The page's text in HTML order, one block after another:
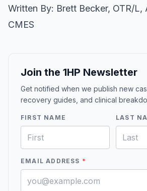
Written By: Brett Becker, OTR/L,
CMES
Join the 1HP Newsletter
Get notified when we publish new
recovery guides, and clinical
FIRST NAME LAST
EMAIL ADDRESS *